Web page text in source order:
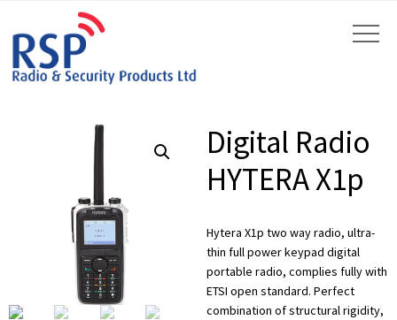
Digital Radio
HYTERA X1p
Hytera X1p two way radio, ultra-
thin full power keypad digital
portable radio, complies fully with
ETSI open standard. Perfect
combination of structural rigidity,